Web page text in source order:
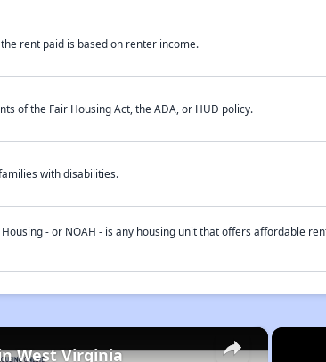
rent paid is based on renter income.
of the Fair Housing Act, the ADA, or HUD policy.
with disabilities.
- or NOAH - is any housing unit that offers affordable
×
West Virginia